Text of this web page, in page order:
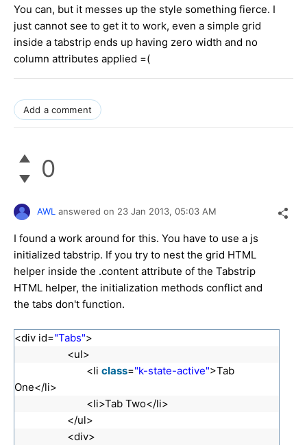
You can, but it messes up the style something fierce. I
just cannot see to get it to work, even a simple grid
inside a tabstrip ends up having zero width and no
column attributes applied =(
Add a comment
0
AWL answered on 23 Jan 2013, 05:03 AM
I found a work around for this. You have to use a js
initialized tabstrip. If you try to nest the grid HTML
helper inside the .content attribute of the Tabstrip
HTML helper, the initialization methods conflict and
the tabs don't function.
<div id="Tabs">
<ul>
<li class="k-state-active">Tab
One</li>
<li>Tab Two</li>
</ul>
<div>